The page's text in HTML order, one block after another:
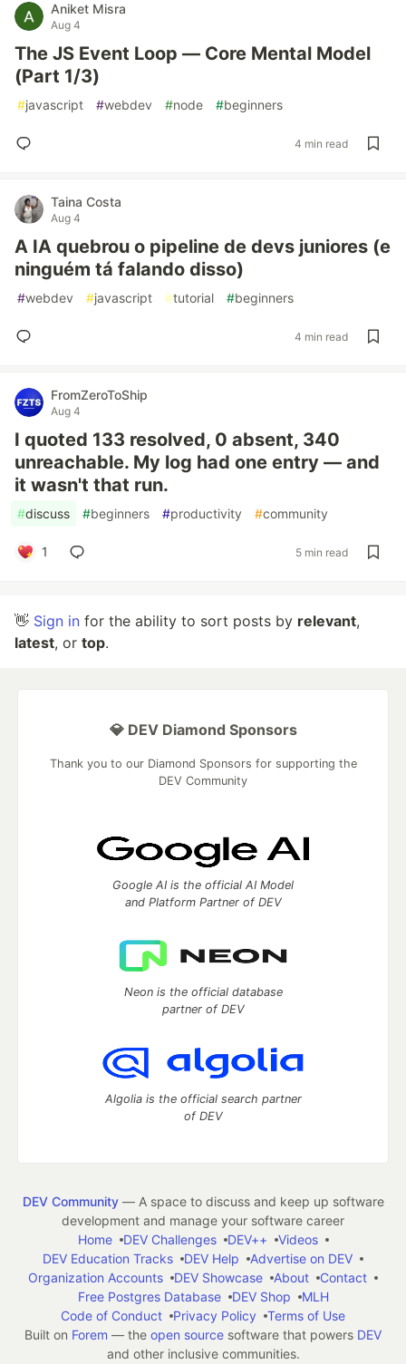
Aniket Misra
Aug 4
The JS Event Loop — Core Mental Model
(Part 1/3)
#javascript #webdev #node #beginners
4 min read
Taina Costa
Aug 4
A IA quebrou o pipeline de devs juniores (e
ninguém tá falando disso)
#webdev #javascript #tutorial #beginners
4 min read
FromZeroToShip
Aug 4
I quoted 133 resolved, 0 absent, 340
unreachable. My log had one entry — and
it wasn't that run.
#discuss #beginners #productivity #community
1 5 min read
👋 Sign in for the ability to sort posts by relevant,
latest, or top.
💎 DEV Diamond Sponsors
Thank you to our Diamond Sponsors for supporting the
DEV Community
Google AI is the official AI Model
and Platform Partner of DEV
Neon is the official database
partner of DEV
Algolia is the official search partner
of DEV
DEV Community— A space to discuss and keep up software
development and manage your software career
Home
DEV Challenges DEV++
Videos
DEV Education Tracks
DEV Help
Advertise on DEV
Organization Accounts
DEV Showcase About
Contact
Free Postgres Database
DEV Shop
MLH
Code of Conduct
Privacy Policy
Terms of Use
Built on Forem — the open source software that powers DEV
and other inclusive communities.